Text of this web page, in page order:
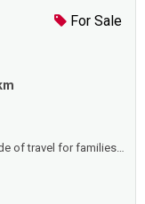
For Sale
of travel for families,
| Full Options:•
Good Condition•